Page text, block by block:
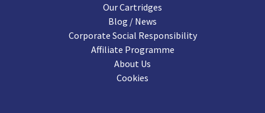
Our Cartridges
Blog / News
Corporate Social Responsibility
Affiliate Programme
About Us
Cookies